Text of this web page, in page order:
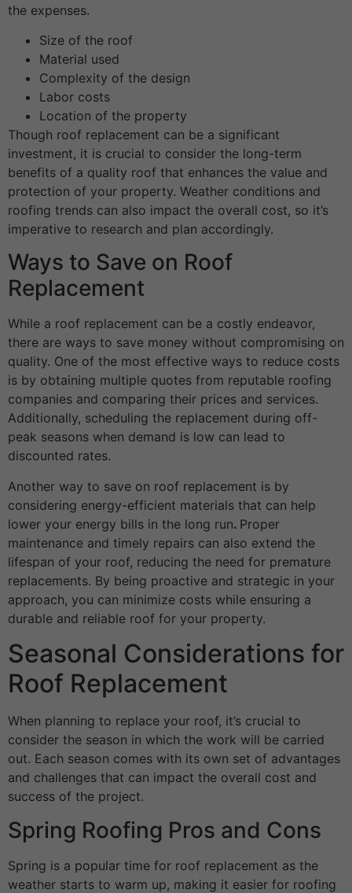
the expenses.
Size of the roof
Material used
Complexity of the design
Labor costs
Location of the property
Though roof replacement can be a significant
investment, it is crucial to consider the long-term
benefits of a quality roof that enhances the value and
protection of your property. Weather conditions and
roofing trends can also impact the overall cost, so it’s
imperative to research and plan accordingly.
Ways to Save on Roof
Replacement
While a roof replacement can be a costly endeavor,
there are ways to save money without compromising on
quality. One of the most effective ways to reduce costs
is by obtaining multiple quotes from reputable roofing
companies and comparing their prices and services.
Additionally, scheduling the replacement during off-
peak seasons when demand is low can lead to
discounted rates.
Another way to save on roof replacement is by
considering energy-efficient materials that can help
lower your energy bills in the long run. Proper
maintenance and timely repairs can also extend the
lifespan of your roof, reducing the need for premature
replacements. By being proactive and strategic in your
approach, you can minimize costs while ensuring a
durable and reliable roof for your property.
Seasonal Considerations for
Roof Replacement
When planning to replace your roof, it’s crucial to
consider the season in which the work will be carried
out. Each season comes with its own set of advantages
and challenges that can impact the overall cost and
success of the project.
Spring Roofing Pros and Cons
Spring is a popular time for roof replacement as the
weather starts to warm up, making it easier for roofing